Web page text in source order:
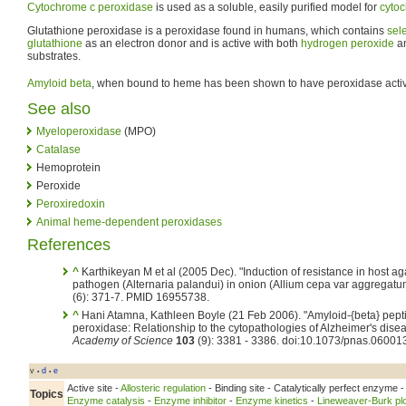
Cytochrome c peroxidase is used as a soluble, easily purified model for
Glutathione peroxidase is a peroxidase found in humans, which contains
glutathione as an electron donor and is active with both hydrogen peroxide
substrates.
Amyloid beta, when bound to heme has been shown to have peroxidase
See also
Myeloperoxidase (MPO)
Catalase
Hemoprotein
Peroxide
Peroxiredoxin
Animal heme-dependent peroxidases
References
^ Karthikeyan M et al (2005 Dec). "Induction of resistance in host
pathogen (Alternaria palandui) in onion (Allium cepa var
(6): 371-7. PMID 16955738.
^ Hani Atamna, Kathleen Boyle (21 Feb 2006). "Amyloid-{beta}
peroxidase: Relationship to the cytopathologies of Alzheimer's
Academy of Science 103 (9): 3381 - 3386. doi:10.1073/
v • d • e
Topics Active site -Allosteric regulation - Binding site - Catalytically perfect enzyme -
Enzyme catalysis - Enzyme inhibitor - Enzyme kinetics - Lineweaver-Burk